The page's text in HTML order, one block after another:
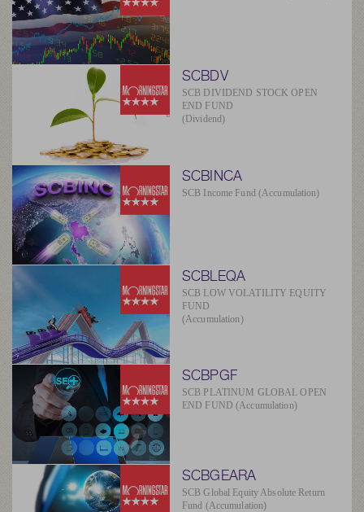
SCBDV
SCB DIVIDEND STOCK OPEN
END FUND
(Dividend)
SCBINCA
SCB Income Fund (Accumulation)
SCBLEQA
SCB LOW VOLATILITY EQUITY
FUND
(Accumulation)
SCBPGF
SCB PLATINUM GLOBAL OPEN
END FUND (Accumulation)
SCBGEARA
SCB Global Equity Absolute Return
Fund (Accumulation)